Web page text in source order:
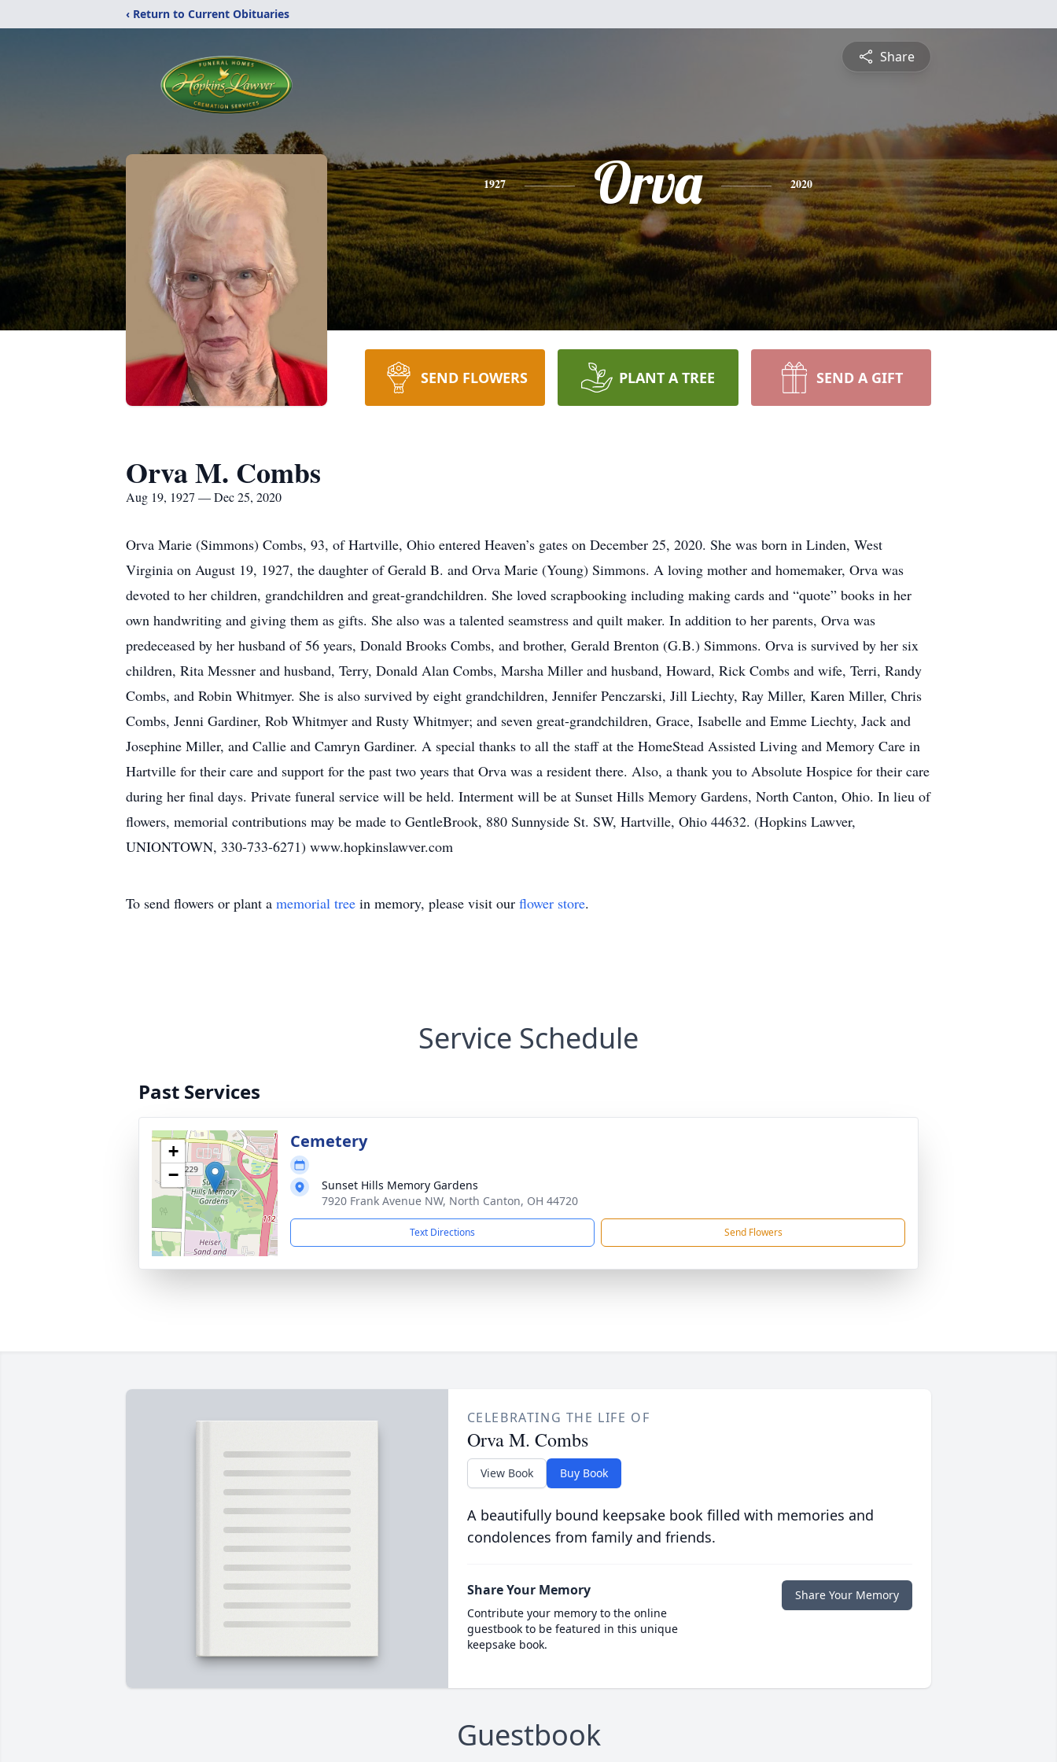
‹ Return to Current Obituaries
Share
1927 Orva 2020
SEND FLOWERS PLANT A TREE SEND A GIFT
Orva M. Combs
Aug 19, 1927 — Dec 25, 2020
Orva Marie (Simmons) Combs, 93, of Hartville, Ohio entered Heaven’s gates on December 25, 2020. She was born in Linden, West
Virginia on August 19, 1927, the daughter of Gerald B. and Orva Marie (Young) Simmons. A loving mother and homemaker, Orva was
devoted to her children, grandchildren and great-grandchildren. She loved scrapbooking including making cards and “quote” books in her
own handwriting and giving them as gifts. She also was a talented seamstress and quilt maker. In addition to her parents, Orva was
predeceased by her husband of 56 years, Donald Brooks Combs, and brother, Gerald Brenton (G.B.) Simmons. Orva is survived by her six
children, Rita Messner and husband, Terry, Donald Alan Combs, Marsha Miller and husband, Howard, Rick Combs and wife, Terri, Randy
Combs, and Robin Whitmyer. She is also survived by eight grandchildren, Jennifer Penczarski, Jill Liechty, Ray Miller, Karen Miller, Chris
Combs, Jenni Gardiner, Rob Whitmyer and Rusty Whitmyer; and seven great-grandchildren, Grace, Isabelle and Emme Liechty, Jack and
Josephine Miller, and Callie and Camryn Gardiner. A special thanks to all the staff at the HomeStead Assisted Living and Memory Care in
Hartville for their care and support for the past two years that Orva was a resident there. Also, a thank you to Absolute Hospice for their care
during her final days. Private funeral service will be held. Interment will be at Sunset Hills Memory Gardens, North Canton, Ohio. In lieu of
flowers, memorial contributions may be made to GentleBrook, 880 Sunnyside St. SW, Hartville, Ohio 44632. (Hopkins Lawver,
UNIONTOWN, 330-733-6271) www.hopkinslawver.com
To send flowers or plant a memorial tree in memory, please visit our flower store.
Service Schedule
Past Services
+
−
Cemetery
Sunset Hills Memory Gardens
7920 Frank Avenue NW, North Canton, OH 44720
Text Directions Send Flowers
CELEBRATING THE LIFE OF
Orva M. Combs
View Book Buy Book
A beautifully bound keepsake book filled with memories and
condolences from family and friends.
Share Your Memory
Contribute your memory to the online
guestbook to be featured in this unique
keepsake book.
Share Your Memory
Guestbook